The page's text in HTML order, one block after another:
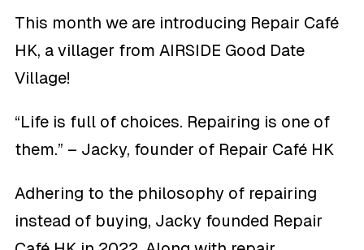
This month we are introducing Repair Café
HK, a villager from AIRSIDE Good Date
Village!
“Life is full of choices. Repairing is one of
them.” – Jacky, founder of Repair Café HK
Adhering to the philosophy of repairing
instead of buying, Jacky founded Repair